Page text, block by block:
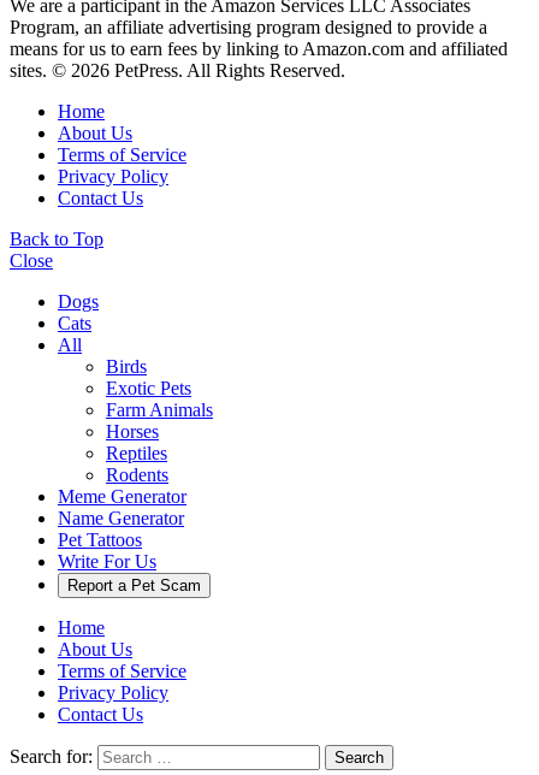
We are a participant in the Amazon Services LLC Associates
Program, an affiliate advertising program designed to provide a
means for us to earn fees by linking to Amazon.com and affiliated
sites. © 2026 PetPress. All Rights Reserved.
Home
About Us
Terms of Service
Privacy Policy
Contact Us
Back to Top
Close
Dogs
Cats
All
Birds
Exotic Pets
Farm Animals
Horses
Reptiles
Rodents
Meme Generator
Name Generator
Pet Tattoos
Write For Us
Report a Pet Scam
Home
About Us
Terms of Service
Privacy Policy
Contact Us
Search for: Search